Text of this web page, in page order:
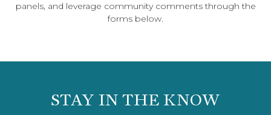
panels, and leverage community comments through the
forms below.
STAY IN THE KNOW